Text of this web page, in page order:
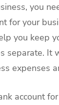
you
for your
you keep
separate. It
expenses
account